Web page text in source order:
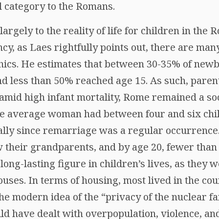
to the Romans.
to the reality of life for children in the
as Laes rightfully points out, there are
He estimates that between 30-35% of
less than 50% reached age 15. As such,
high infant mortality, Rome remained a
average woman had between four and six
since remarriage was a regular
grandparents, and by age 20, fewer than
lasting figure in children’s lives, as they
In terms of housing, most lived in the
modern idea of the “privacy of the nuclear
have dealt with overpopulation, violence,